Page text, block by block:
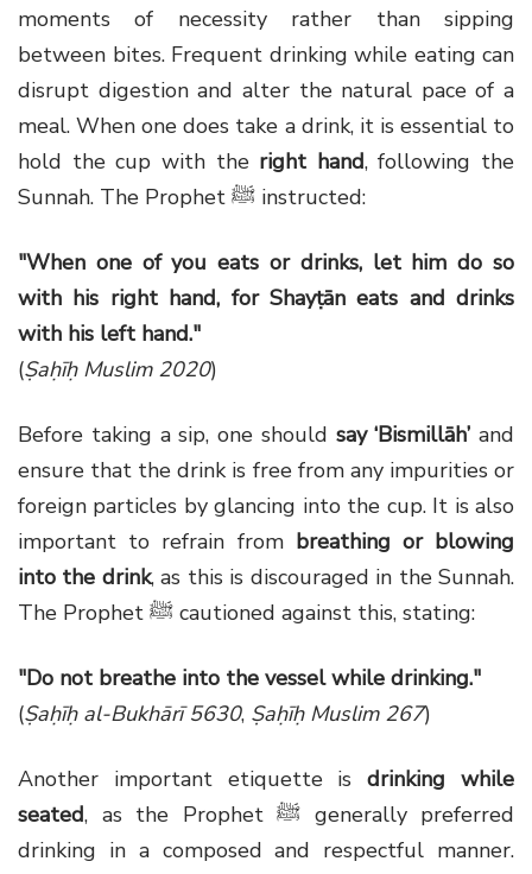
moments of necessity rather than sipping
between bites. Frequent drinking while eating can
disrupt digestion and alter the natural pace of a
meal. When one does take a drink, it is essential to
hold the cup with the right hand, following the
Sunnah. The Prophet ﷺ instructed:
"When one of you eats or drinks, let him do so
with his right hand, for Shayṭān eats and drinks
with his left hand."
(Ṣaḥīḥ Muslim 2020)
Before taking a sip, one should say ‘Bismillāh’ and
ensure that the drink is free from any impurities or
foreign particles by glancing into the cup. It is also
important to refrain from breathing or blowing
into the drink, as this is discouraged in the Sunnah.
The Prophet ﷺ cautioned against this, stating:
"Do not breathe into the vessel while drinking."
(Ṣaḥīḥ al-Bukhārī 5630, Ṣaḥīḥ Muslim 267)
Another important etiquette isdrinking while
seated, as the Prophet ﷺ generally preferred
drinking in a composed and respectful manner.